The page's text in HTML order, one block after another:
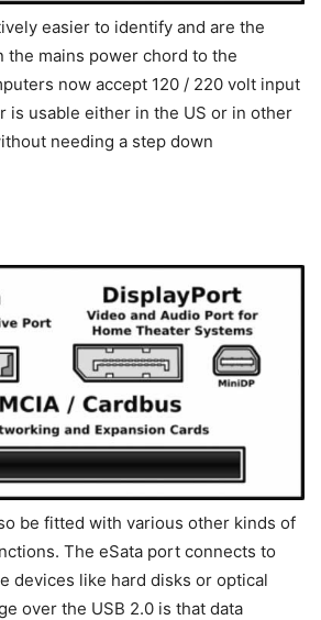
easier to identify and are the
the mains power chord to the
now accept 120 / 220 volt input
is usable either in the US or in other
needing a step down
be fitted with various other kinds of
The eSata port connects to
devices like hard disks or optical
over the USB 2.0 is that data